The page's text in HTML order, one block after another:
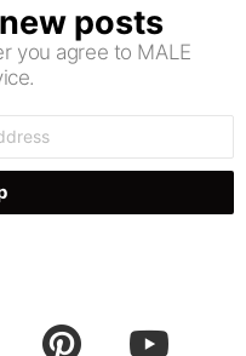
posts
you agree to MALE
pinterest